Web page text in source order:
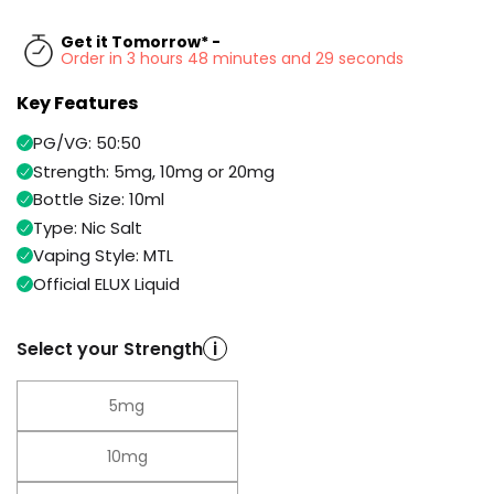
£9.95
Helpful
Vaping
Guides
Blog
Delivery
Information
Us
Trending
Products
Vaporesso
XROS
COREX
2.0
Pods
£9.95
in 6
Mini
Kit
+6
Get it Tomorrow* -
Order in 3 hours 48 minutes and 29 seconds
Key Features
PG/VG: 50:50
Strength: 5mg, 10mg or 20mg
Bottle Size: 10ml
Type: Nic Salt
Vaping Style: MTL
Official ELUX Liquid
Select your Strength i
5mg
10mg